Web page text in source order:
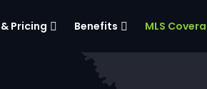
Pricing Benefits MLS